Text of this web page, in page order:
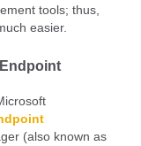
tools; thus,
easier.
(also known as